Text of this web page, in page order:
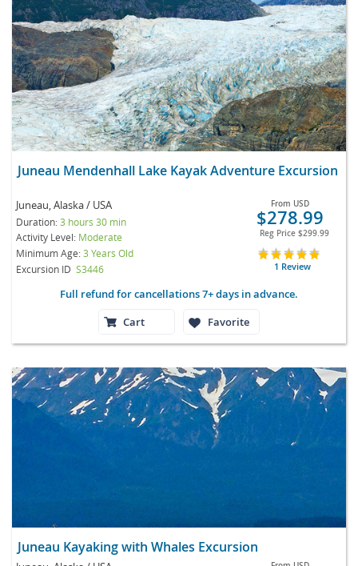
Juneau Mendenhall Lake Kayak Adventure Excursion
Juneau, Alaska / USA
Duration:3 hours 30 min
Activity Level: Moderate
Minimum Age:3 Years Old
Excursion ID S3446
From USD
$278.99
Reg Price $299.99
1 Review
Full refund for cancellations 7+ days in advance.
Cart
Favorite
Juneau Kayaking with Whales Excursion